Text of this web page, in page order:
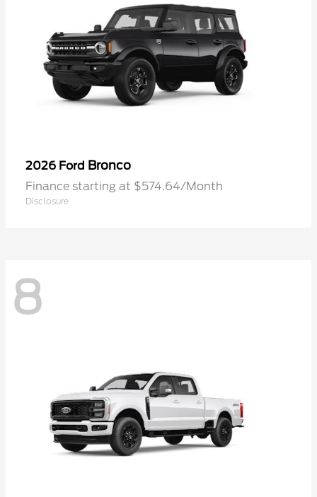
2026 Ford Bronco
Finance starting at $574.64/Month
Disclosure
8